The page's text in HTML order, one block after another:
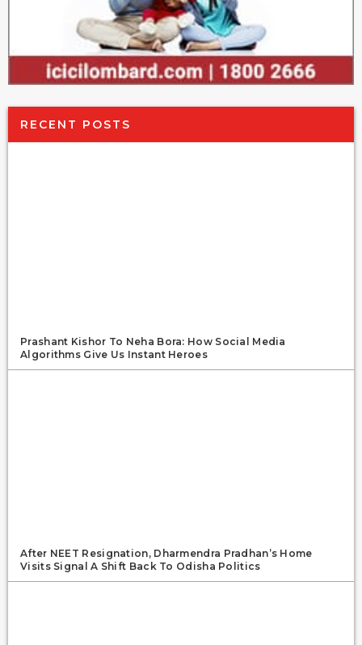
RECENT POSTS
Prashant Kishor To Neha Bora: How Social Media
Algorithms Give Us Instant Heroes
After NEET Resignation, Dharmendra Pradhan’s Home
Visits Signal A Shift Back To Odisha Politics